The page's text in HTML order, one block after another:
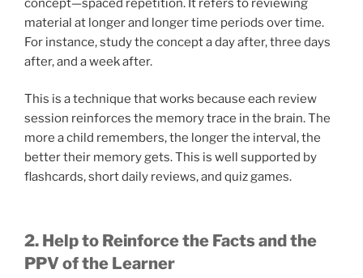
material at longer and longer time periods over time.
For instance, study the concept a day after, three days
after, and a week after.
This is a technique that works because each review
session reinforces the memory trace in the brain. The
more a child remembers, the longer the interval, the
better their memory gets. This is well supported by
flashcards, short daily reviews, and quiz games.
2. Help to Reinforce the Facts and the
PPV of the Learner